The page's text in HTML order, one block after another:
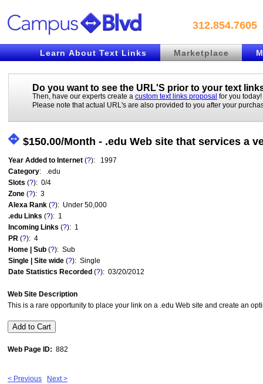
312.854.7605
Learn About Text Links Marketplace
Do you want to see the URL'S prior to your text
Then, have our experts create a custom text links proposal for you today!
Please note that actual URL's are also provided to you after your
$150.00/Month - .edu Web site that services
Year Added to Internet (?): 1997
Category: .edu
Slots (?): 0/4
Zone (?): 3
Alexa Rank (?): Under 50,000
.edu Links (?): 1
Incoming Links (?): 1
PR (?): 4
Home | Sub (?): Sub
Single | Site wide (?): Single
Date Statistics Recorded (?): 03/20/2012
Web Site Description
This is a rare opportunity to place your link on a .edu Web site and create an
Web Page ID: 882
< Previous Next >